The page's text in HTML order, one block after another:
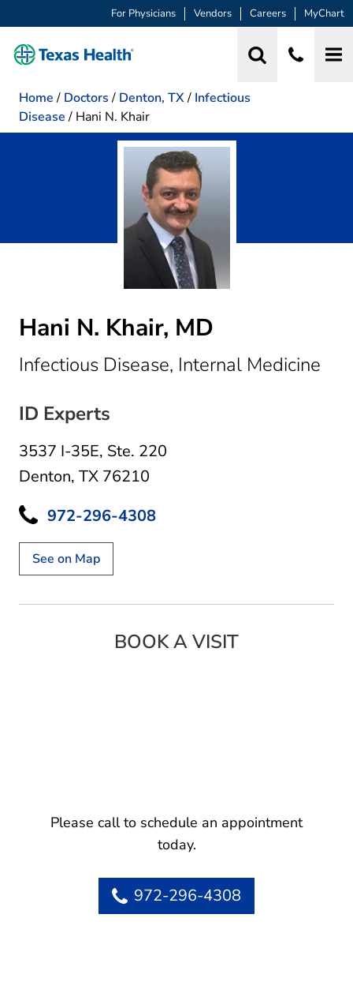
For Physicians Vendors Careers MyChart
Home / Doctors / Denton, TX/ Infectious
Disease / Hani N. Khair
Hani N. Khair, MD
Infectious Disease, Internal Medicine
ID Experts
3537 I-35E, Ste. 220
Denton, TX 76210
972-296-4308
See on Map
BOOK A VISIT
Please call to schedule an appointment
today.
972-296-4308